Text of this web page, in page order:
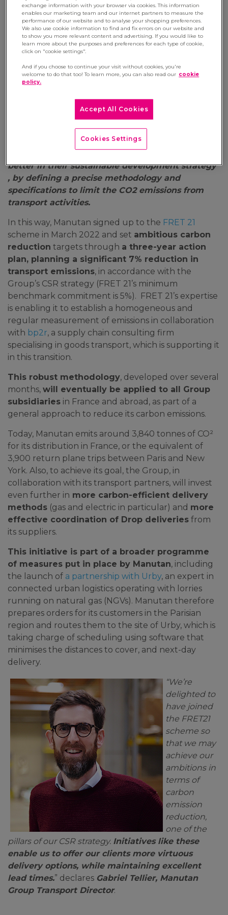
22 June 2022
‘Entreprising for a Better World’. This is the
ambition of Manutan, European leader in B2B e-
commerce, one of whose CSR objectives is to
reduce its carbon footprint when distributing
equipment and supplies to companies and local
The company is one of the leaders in the B2B e-
commerce distribution sector to take action
alongside FRET 21. This programme aims to
‘encourage companies that act as transporters’
clients to incorporate the impact of transport
better in their sustainable development strategy’
, by defining a precise methodology and
specifications to limit the CO2 emissions from
transport activities.
In this way, Manutan signed up to the FRET 21
scheme in March 2022 and set ambitious carbon
reduction targets through a three-year action
plan, planning a significant 7% reduction in
transport emissions, in accordance with the
Group’s CSR strategy (FRET 21’s minimum
benchmark commitment is 5%). FRET 21’s expertise
is enabling it to establish a homogeneous and
regular measurement of emissions in collaboration
with bp2r, a supply chain consulting firm
specialising in goods transport, which is supporting it
in this transition.
This robust methodology, developed over several
months, will eventually be applied to all Group
subsidiaries in France and abroad, as part of a
general approach to reduce its carbon emissions.
Today, Manutan emits around 3,840 tonnes of CO²
for its distribution in France, or the equivalent of
3,900 return plane trips between Paris and New
York. Also, to achieve its goal, the Group, in
collaboration with its transport partners, will invest
even further in more carbon-efficient delivery
methods (gas and electric in particular) and more
effective coordination of Drop deliveries from
its suppliers.
This initiative is part of a broader programme
of measures put in place by Manutan, including
the launch of a partnership with Urby, an expert in
connected urban logistics operating with lorries
running on natural gas (NGVs). Manutan therefore
prepares orders for its customers in the Parisian
region and routes them to the site of Urby, which is
taking charge of scheduling using software that
minimises the distances to cover, and next-day
delivery.
“We’re
delighted to
have joined
the FRET21
scheme so
that we may
achieve our
ambitions in
terms of
carbon
emission
reduction,
one of the
pillars of our CSR strategy. Initiatives like these
enable us to offer our clients more virtuous
delivery options, while maintaining excellent
lead times.” declares Gabriel Tellier, Manutan
Group Transport Director.
exchange information with your browser via cookies. This information
enables our marketing team and our internet partners to measure the
performance of our website and to analyse your shopping preferences.
We also use cookie information to find and fix errors on our website and
to show you more relevant content and advertising. If you would like to
learn more about the purposes and preferences for each type of cookie,
click on "cookie settings".
And if you choose to continue your visit without cookies, you're
welcome to do that too! To learn more, you can also read our cookie
policy.
Accept All Cookies
Cookies Settings